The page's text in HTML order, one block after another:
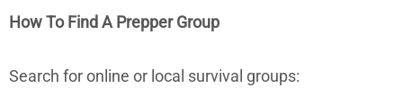
How To Find A Prepper Group
Search for online or local survival groups: